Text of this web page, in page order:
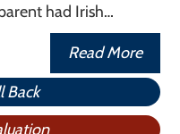
had Irish…
Read More
Back